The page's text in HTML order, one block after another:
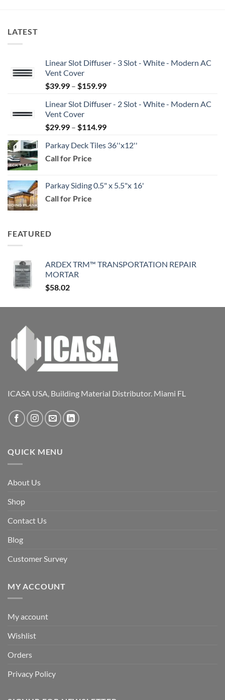
LATEST
Linear Slot Diffuser - 3 Slot - White - Modern AC
Vent Cover
$39.99 – $159.99Price
$39.99
$159.99
Linear Slot Diffuser - 2 Slot - White - Modern AC
Vent Cover
$29.99 – $114.99Price
$29.99
Parkay Deck Tiles 36''x12''
Call for Price
Parkay Siding 0.5" x 5.5"x 16'
Call for Price
FEATURED
ARDEX TRM™ TRANSPORTATION REPAIR
MORTAR
$58.02
ICASA USA, Building Material Distributor. Miami FL
QUICK MENU
About Us
Shop
Contact Us
Blog
Customer Survey
MY ACCOUNT
My account
Wishlist
Orders
Privacy Policy